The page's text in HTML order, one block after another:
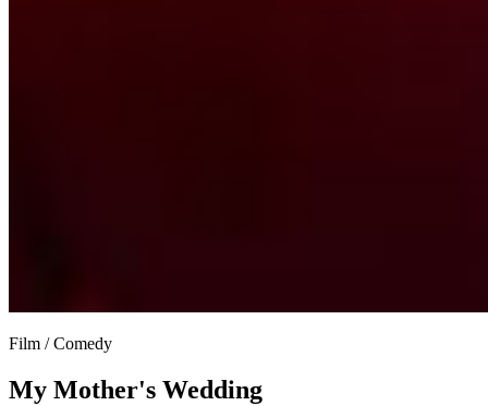
Film / Comedy
My Mother's Wedding